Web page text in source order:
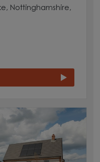
Nottinghamshire,